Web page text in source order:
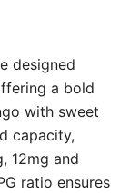
designed
a bold
with sweet
capacity,
12mg and
ratio ensures